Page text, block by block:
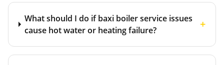
What should I do if baxi boiler service issues
cause hot water or heating failure?
+